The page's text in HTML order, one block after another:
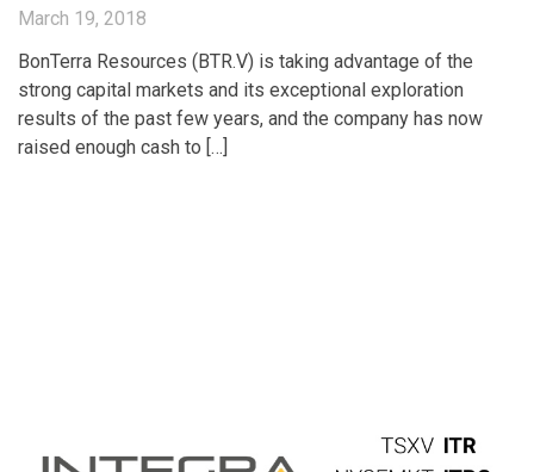
March 19, 2018
BonTerra Resources (BTR.V) is taking advantage of the
strong capital markets and its exceptional exploration
results of the past few years, and the company has now
raised enough cash to […]